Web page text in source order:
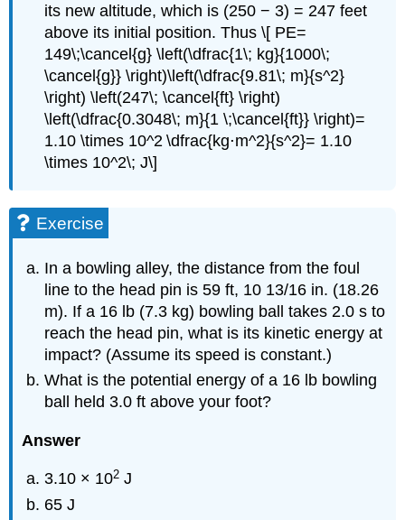
its new altitude, which is (250 − 3) = 247 feet
above its initial position. Thus \[ PE=
149\;\cancel{g} \left(\dfrac{1\; kg}{1000\;
\cancel{g}} \right)\left(\dfrac{9.81\; m}{s^2}
\right) \left(247\; \cancel{ft} \right)
\left(\dfrac{0.3048\; m}{1 \;\cancel{ft}} \right)=
1.10 \times 10^2 \dfrac{kg⋅m^2}{s^2}= 1.10
\times 10^2\; J\]
Exercise
In a bowling alley, the distance from the foul
line to the head pin is 59 ft, 10 13/16 in. (18.26
m). If a 16 lb (7.3 kg) bowling ball takes 2.0 s to
reach the head pin, what is its kinetic energy at
impact? (Assume its speed is constant.)
What is the potential energy of a 16 lb bowling
ball held 3.0 ft above your foot?
Answer
3.10 × 102 J
65 J